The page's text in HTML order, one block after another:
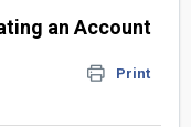
an Account
Print